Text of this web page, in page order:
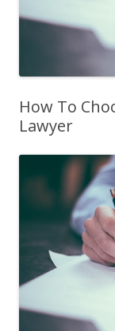
How To
Lawyer